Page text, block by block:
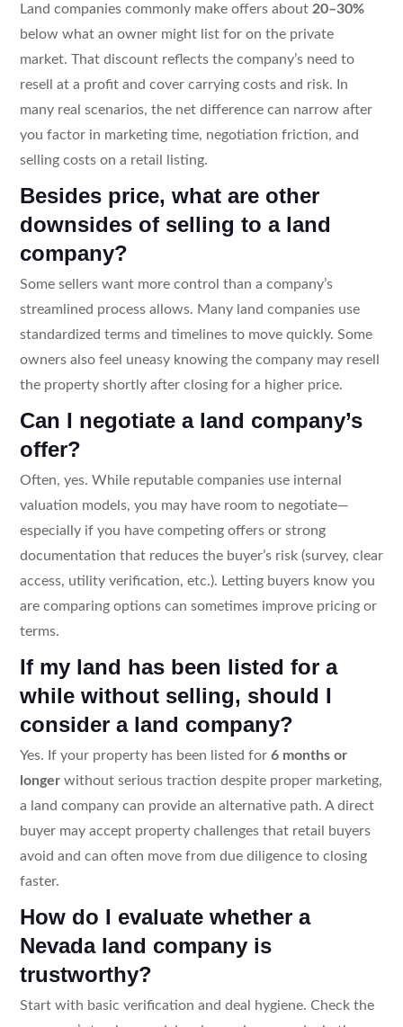
Land companies commonly make offers about 20–30%
below what an owner might list for on the private
market. That discount reflects the company’s need to
resell at a profit and cover carrying costs and risk. In
many real scenarios, the net difference can narrow after
you factor in marketing time, negotiation friction, and
selling costs on a retail listing.
Besides price, what are other
downsides of selling to a land
company?
Some sellers want more control than a company’s
streamlined process allows. Many land companies use
standardized terms and timelines to move quickly. Some
owners also feel uneasy knowing the company may resell
the property shortly after closing for a higher price.
Can I negotiate a land company’s
offer?
Often, yes. While reputable companies use internal
valuation models, you may have room to negotiate—
especially if you have competing offers or strong
documentation that reduces the buyer’s risk (survey, clear
access, utility verification, etc.). Letting buyers know you
are comparing options can sometimes improve pricing or
terms.
If my land has been listed for a
while without selling, should I
consider a land company?
Yes. If your property has been listed for 6 months or
longerwithout serious traction despite proper marketing,
a land company can provide an alternative path. A direct
buyer may accept property challenges that retail buyers
avoid and can often move from due diligence to closing
faster.
How do I evaluate whether a
Nevada land company is
trustworthy?
Start with basic verification and deal hygiene. Check the